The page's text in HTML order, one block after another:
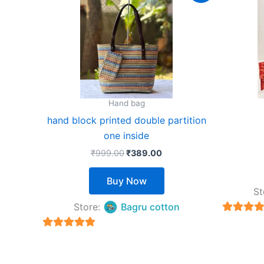
Hand bag
hand block printed double partition
one inside
₹999.00
was:
₹999.00.
₹389.00
is:
₹389.00.
Buy Now
product
has
multiple
variants.
The
options
may
chosen
product
Store:
Bagru cotton